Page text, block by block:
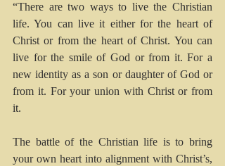
“There are two ways to live the Christian
life. You can live it either for the heart of
Christ or from the heart of Christ. You can
live for the smile of God or from it. For a
new identity as a son or daughter of God or
from it. For your union with Christ or from
it.
The battle of the Christian life is to bring
your own heart into alignment with Christ’s,